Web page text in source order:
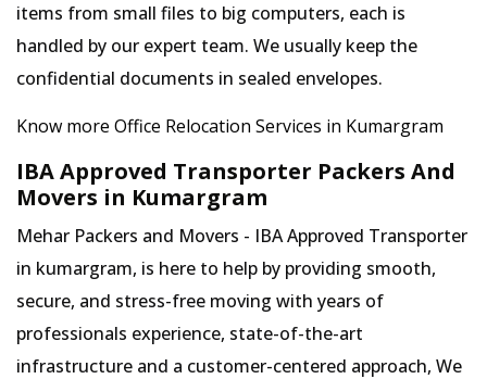
items from small files to big computers, each is
handled by our expert team. We usually keep the
confidential documents in sealed envelopes.
Know more Office Relocation Services in Kumargram
IBA Approved Transporter Packers And
Movers in Kumargram
Mehar Packers and Movers - IBA Approved Transporter
in kumargram, is here to help by providing smooth,
secure, and stress-free moving with years of
professionals experience, state-of-the-art
infrastructure and a customer-centered approach, We